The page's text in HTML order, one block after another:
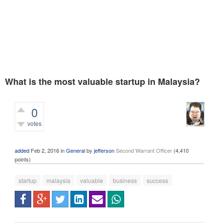
What is the most valuable startup in Malaysia?
0
votes
added Feb 2, 2016inGeneralby jeffersonSecond Warrant Officer (4,410
points)
startup malaysia valuable business success